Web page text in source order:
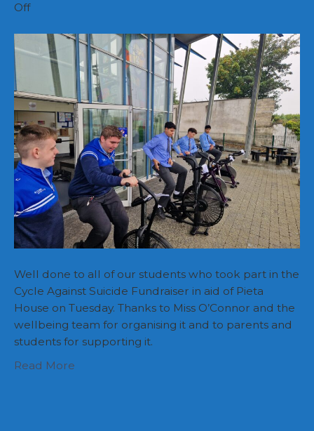
Offon
against
suicide
Pieta
House
fundraiser
Well done to all of our students who took part in the
Cycle Against Suicide Fundraiser in aid of Pieta
House on Tuesday. Thanks to Miss O’Connor and the
wellbeing team for organising it and to parents and
students for supporting it.
Read More